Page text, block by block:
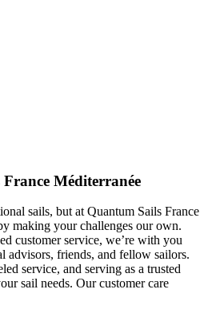
Méditerranée
sails, but at Quantum Sails France
making your challenges our own.
customer service, we’re with you
advisors, friends, and fellow sailors.
service, and serving as a trusted
sail needs. Our customer care